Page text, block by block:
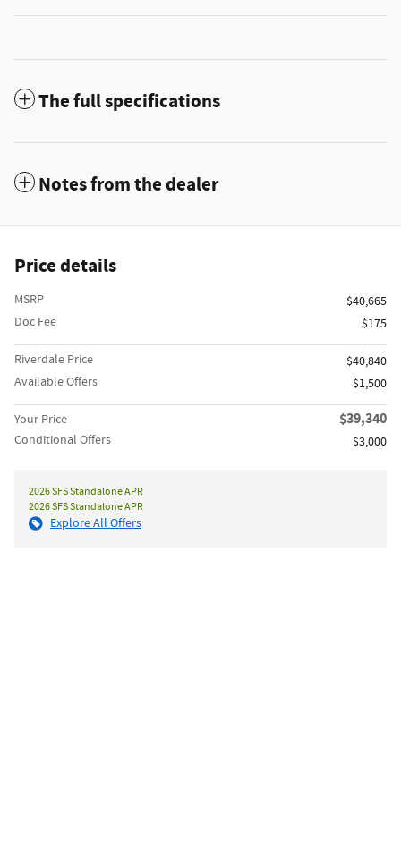
The full specifications
Notes from the dealer
Price details
MSRP
$40,665
Doc Fee
$175
Riverdale Price
$40,840
Available Offers
$1,500
Your Price $39,340
Conditional Offers $3,000
2026 SFS Standalone APR
2026 SFS Standalone APR
Explore All Offers